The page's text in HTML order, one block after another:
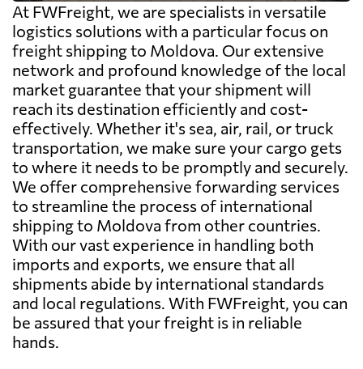
At FWFreight, we are specialists in versatile
logistics solutions with a particular focus on
freight shipping to Moldova. Our extensive
network and profound knowledge of the local
market guarantee that your shipment will
reach its destination efficiently and cost-
effectively. Whether it's sea, air, rail, or truck
transportation, we make sure your cargo gets
to where it needs to be promptly and securely.
We offer comprehensive forwarding services
to streamline the process of international
shipping to Moldova from other countries.
With our vast experience in handling both
imports and exports, we ensure that all
shipments abide by international standards
and local regulations. With FWFreight, you can
be assured that your freight is in reliable
hands.